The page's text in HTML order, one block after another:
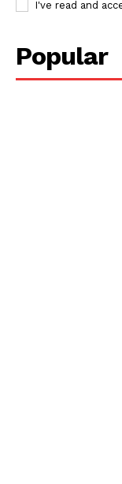
I've read and
Popular